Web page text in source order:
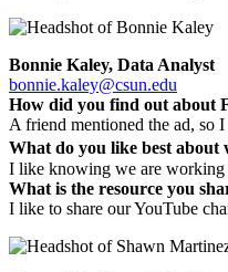
Bonnie Kaley, Data Analyst
bonnie.kaley@csun.edu
How did you find out about
A friend mentioned the ad, so
What do you like best
I like knowing we are working
What is the resource you
I like to share our YouTube